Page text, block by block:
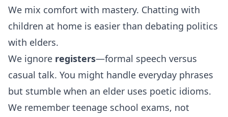
We mix comfort with mastery. Chatting with
children at home is easier than debating politics
with elders.
We ignore registers—formal speech versus
casual talk. You might handle everyday phrases
but stumble when an elder uses poetic idioms.
We remember teenage school exams, not